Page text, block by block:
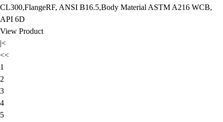
CL300,FlangeRF, ANSI B16.5,Body Material ASTM A216 WCB,
API 6D
View Product
|<
<<
1
2
3
4
5